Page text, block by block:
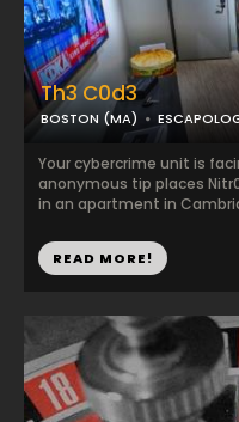
Th3 C0d3
BOSTON (MA)
Your cybercrime unit is
anonymous tip places
in an apartment in
READ MORE!